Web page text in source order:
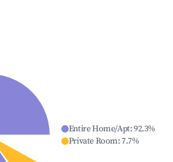
Entire Home/Apt:92.3%
Private Room:7.7%